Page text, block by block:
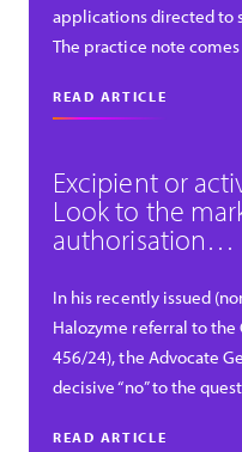
applications directed to
The practice note
READ ARTICLE
Excipient or
Look to the
authorisation…
In his recently issued
Halozyme referral to the
456/24), the Advocate
decisive “no” to the
READ ARTICLE